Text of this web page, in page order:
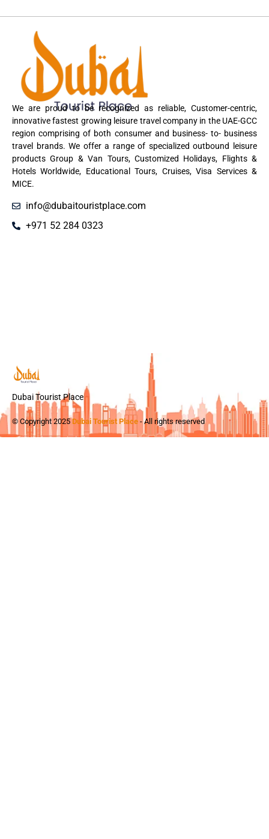
We are proud to be recognized as reliable, Customer-centric,
innovative fastest growing leisure travel company in the UAE-GCC
region comprising of both consumer and business- to- business
travel brands. We offer a range of specialized outbound leisure
products Group & Van Tours, Customized Holidays, Flights &
Hotels Worldwide, Educational Tours, Cruises, Visa Services &
MICE.
info@dubaitouristplace.com
+971 52 284 0323
Dubai Tourist Place
© Copyright 2025Dubai Tourist Place - All rights reserved